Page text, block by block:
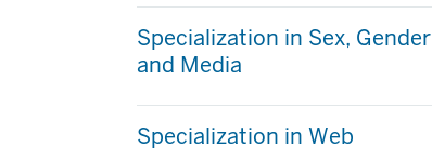
Specialization in Sex, Gender
and Media
Specialization in Web